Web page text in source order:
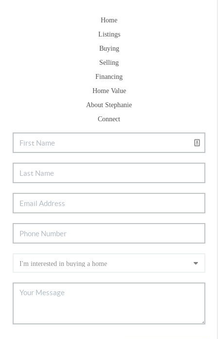
Home
Listings
Buying
Selling
Financing
Home Value
About Stephanie
Connect